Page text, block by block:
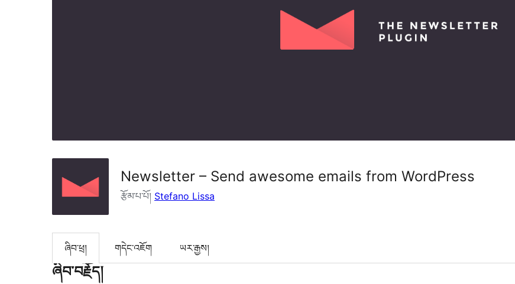
Newsletter – Send awesome emails from WordPress
རྩོམ་པ་པོ། Stefano Lissa
ཞིབ་ཕྲ། གདེང་འཇོག ཡར་རྒྱས།
ཞིབ་བརྗོད།